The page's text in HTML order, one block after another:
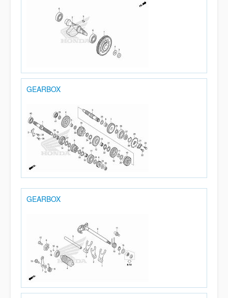
GEARBOX
GEARBOX